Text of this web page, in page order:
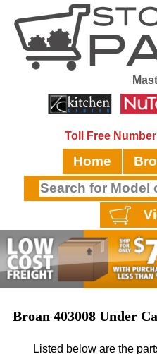
Toll Free Number
Home
Broan 403008 Under
Listed below are the